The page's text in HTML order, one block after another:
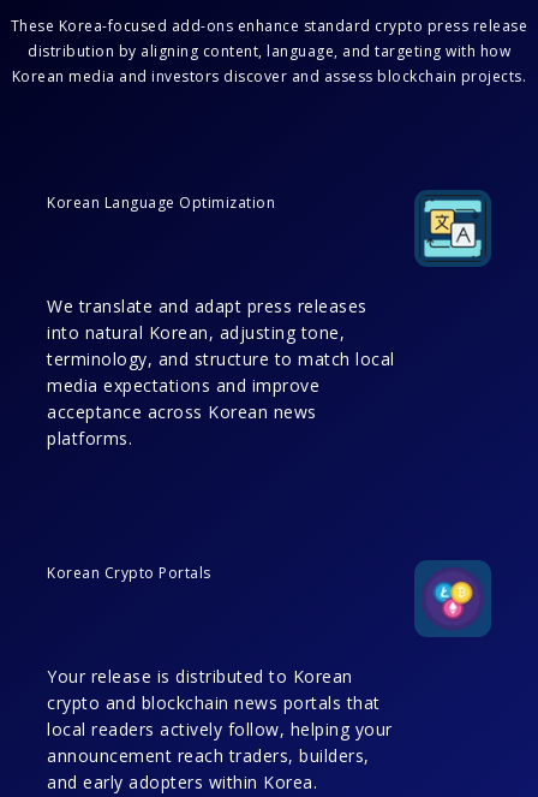
These Korea-focused add-ons enhance standard crypto press release
distribution by aligning content, language, and targeting with how
Korean media and investors discover and assess blockchain projects.
Korean Language Optimization
We translate and adapt press releases
into natural Korean, adjusting tone,
terminology, and structure to match local
media expectations and improve
acceptance across Korean news
platforms.
Korean Crypto Portals
Your release is distributed to Korean
crypto and blockchain news portals that
local readers actively follow, helping your
announcement reach traders, builders,
and early adopters within Korea.